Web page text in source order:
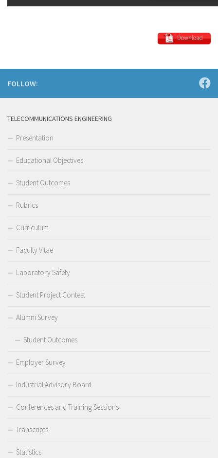
Download
FOLLOW:
TELECOMMUNICATIONS ENGINEERING
Presentation
Educational Objectives
Student Outcomes
Rubrics
Curriculum
Faculty Vitae
Laboratory Safety
Student Project Contest
Alumni Survey
Student Outcomes
Employer Survey
Industrial Advisory Board
Conferences and Training Sessions
Transcripts
Statistics